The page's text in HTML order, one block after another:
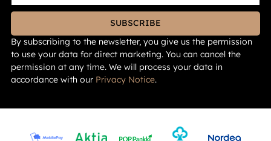
SUBSCRIBE
By subscribing to the newsletter, you give us the permission
to use your data for direct marketing. You can cancel the
permission at any time. We will process your data in
accordance with our Privacy Notice.